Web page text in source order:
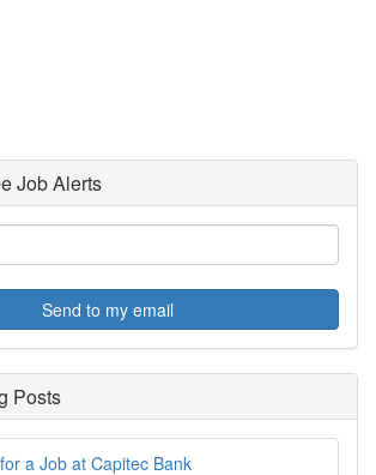
Job Alerts
Send to my email
Posts
a Job at Capitec Bank